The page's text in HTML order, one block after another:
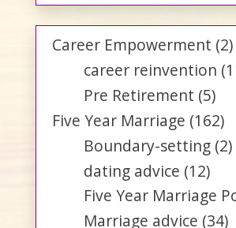
Career Empowerment (2)
career reinvention
Pre Retirement (5)
Five Year Marriage (162)
Boundary-setting (2)
dating advice (12)
Five Year Marriage
Marriage advice (34)